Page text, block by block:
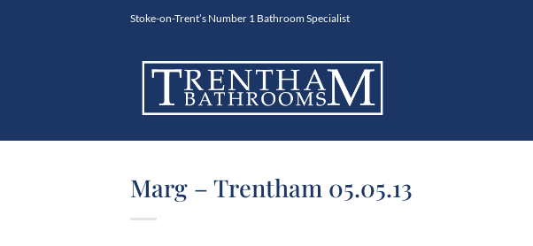
Stoke-on-Trent’s Number 1 Bathroom Specialist
Marg – Trentham 05.05.13